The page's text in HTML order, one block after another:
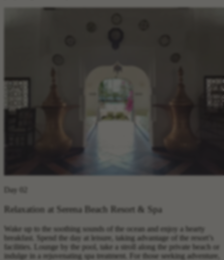
Day 02
Relaxation at Serena Beach Resort & Spa
Wake up to the soothing sounds of the ocean and enjoy a hearty
breakfast. Spend the day at leisure, taking advantage of the resort’s
facilities. Lounge by the pool, take a stroll along the private beach or
indulge in a rejuvenating spa treatment. For those seeking adventure,